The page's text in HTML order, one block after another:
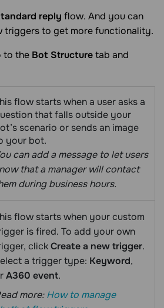
reply flow. And you can
triggers to get more functionality.
to the Bot Structuretab and
flow starts when a user asks a
that falls outside your
scenario or sends an image
your bot.
can add a message to let users
that a manager will contact
during business hours.
flow starts when your custom
is fired. To add your own
clickCreate a new trigger.
a trigger type: Keyword,
A360 event.
more:How to manage